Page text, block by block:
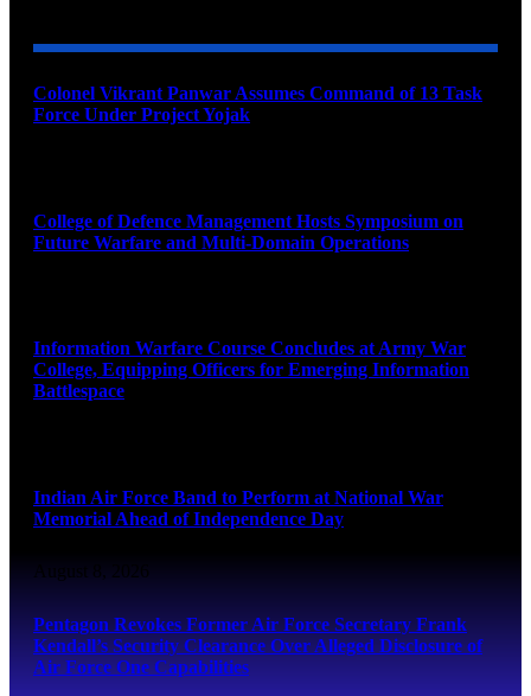
Colonel Vikrant Panwar Assumes Command of 13 Task
Force Under Project Yojak
College of Defence Management Hosts Symposium on
Future Warfare and Multi-Domain Operations
Information Warfare Course Concludes at Army War
College, Equipping Officers for Emerging Information
Battlespace
Indian Air Force Band to Perform at National War
Memorial Ahead of Independence Day
August 8, 2026
Pentagon Revokes Former Air Force Secretary Frank
Kendall’s Security Clearance Over Alleged Disclosure of
Air Force One Capabilities